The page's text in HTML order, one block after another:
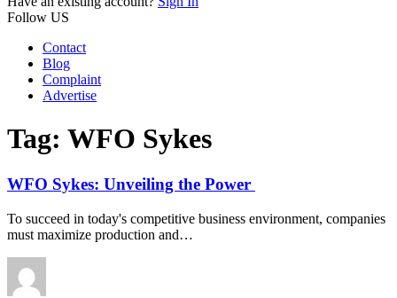
Follow US
Contact
Blog
Complaint
Advertise
Tag: WFO Sykes
WFO Sykes: Unveiling the Power
To succeed in today's competitive business environment, companies
must maximize production and…